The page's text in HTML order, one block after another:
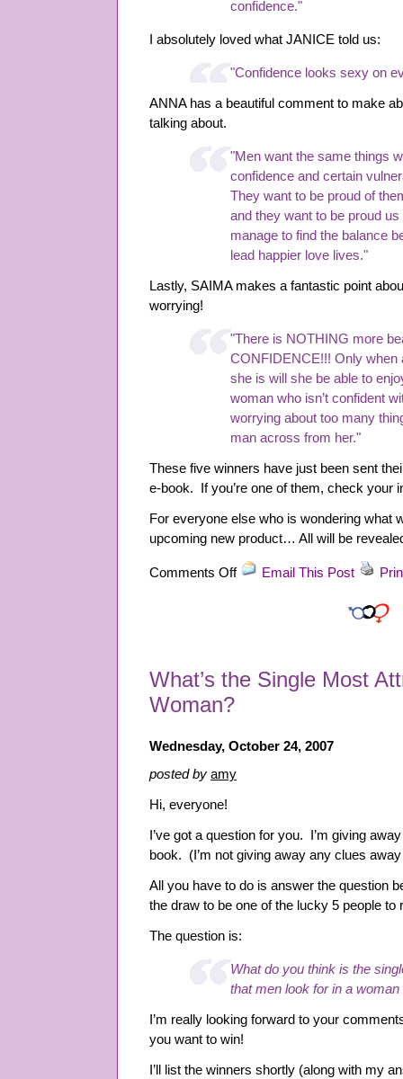
confidence."
I absolutely loved what JANICE told us:
"Confidence looks sexy on
ANNA has a beautiful comment to make
talking about.
"Men want the same things
confidence and certain
They want to be proud of
and they want to be proud
manage to find the balance
lead happier love lives."
Lastly, SAIMA makes a fantastic point
worrying!
"There is NOTHING more
CONFIDENCE!!! Only when
she is will she be able to
woman who isn’t confident
worrying about too many
man across from her."
These five winners have just been sent
e-book. If you’re one of them, check your
For everyone else who is wondering what
upcoming new product… All will be
Comments Offon
Email This Post
What’s the Single Most
Woman?
Wednesday, October 24, 2007
posted by amy
Hi, everyone!
I’ve got a question for you. I’m giving
book. (I’m not giving away any clues
All you have to do is answer the question
the draw to be one of the lucky 5 people to
The question is:
What do you think is the
that men look for in a
I’m really looking forward to your
you want to win!
I’ll list the winners shortly (along with my